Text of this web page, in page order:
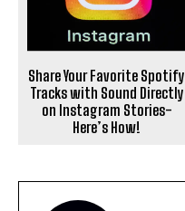
Share Your Favorite Spotify
Tracks with Sound Directly
on Instagram Stories-
Here’s How!